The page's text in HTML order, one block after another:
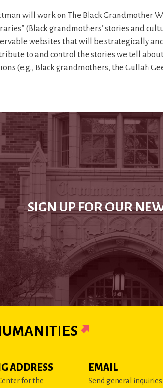
will work on The Black Grandmother
(Black grandmothers’ stories and
websites that will be strategically
to and control the stories we tell
(e.g., Black grandmothers, the Gullah
SIGN UP FOR OUR
ADDRESS
for the
EMAIL
Send general